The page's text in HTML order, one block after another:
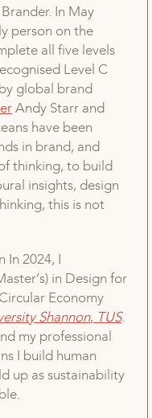
In May
person on the
all five levels
Level C
global brand
Andy Starr and
have been
in brand, and
thinking, to build
insights, design
this is not
In 2024, I
in Design for
Economy
Shannon,TUS.
my professional
I build human
up as sustainability